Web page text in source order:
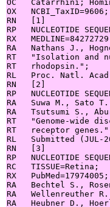
OC   Catarrhini;
OX   NCBI_TaxID=9606;
RN   [1]
RP   NUCLEOTIDE
RX
RA   Nathans J.,
RT   "Isolation and
RT   rhodopsin.";
RL   Proc. Natl.
RN   [2]
RP   NUCLEOTIDE
RA   Suwa M., Sato
RA   Tsutsumi S.,
RT   "Genome-wide
RT   receptor
RL   Submitted (JUL-
RN   [3]
RP   NUCLEOTIDE
RC   TISSUE=Retina;
RX
RA   Bechtel S.,
RA   Wellenreuther
RA   Heubner D.,